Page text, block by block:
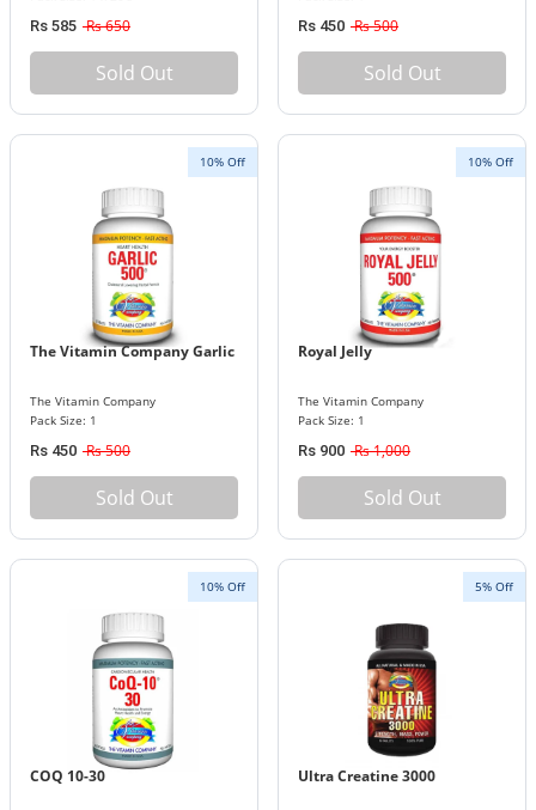
Rs 585 Rs 650
Sold Out
Rs 450 Rs 500
Sold Out
10% Off
The Vitamin Company Garlic
The Vitamin Company
Pack Size: 1
Rs 450 Rs 500
Sold Out
10% Off
Royal Jelly
The Vitamin Company
Pack Size: 1
Rs 900 Rs 1,000
Sold Out
10% Off
COQ 10-30
5% Off
Ultra Creatine 3000